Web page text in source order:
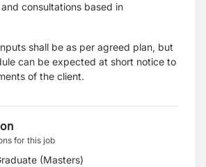
consultations based in
shall be as per agreed plan, but
can be expected at short notice to
of the client.
for this job
(Masters)